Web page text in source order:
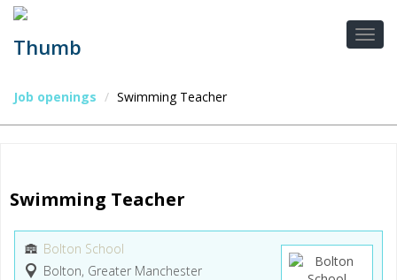
Job openings Swimming Teacher
Swimming Teacher
Bolton School
Bolton, Greater Manchester